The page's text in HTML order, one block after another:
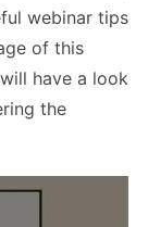
webinar tips
of this
have a look
the